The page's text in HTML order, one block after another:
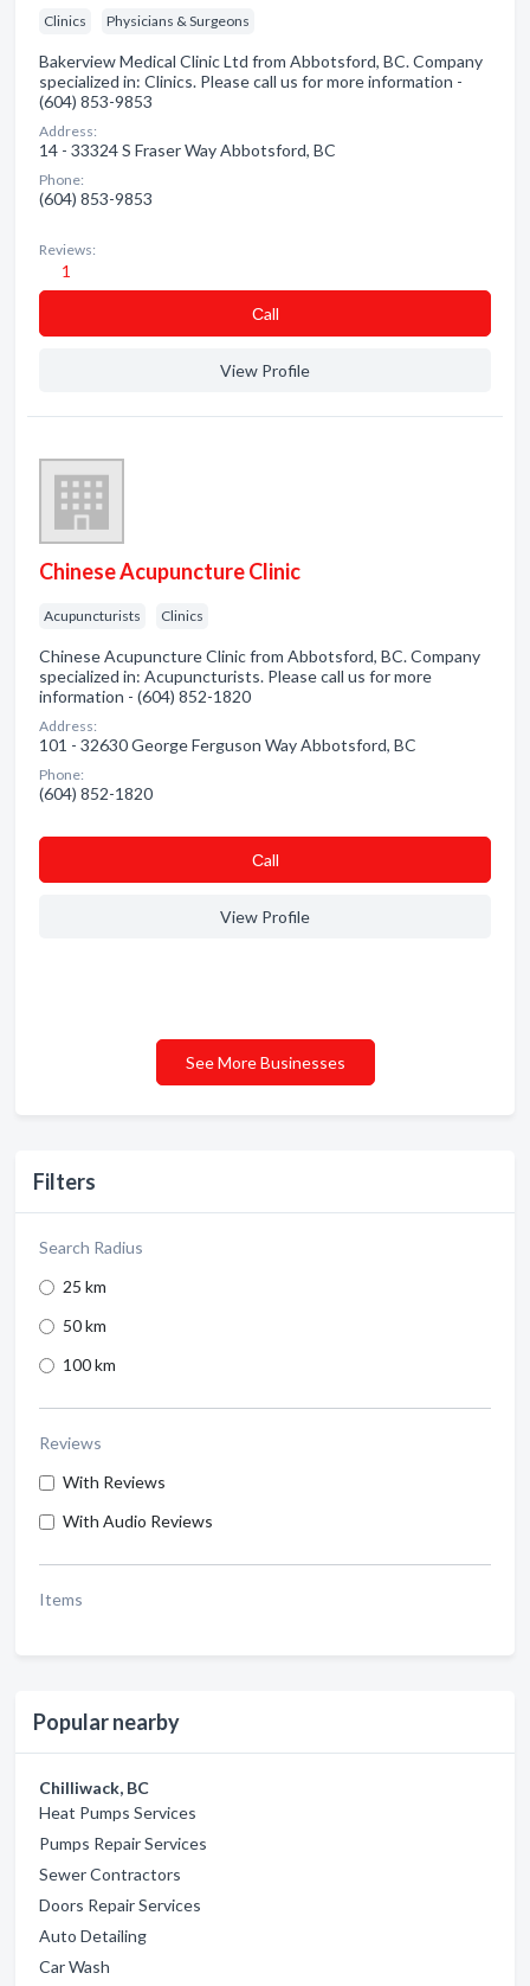
Filters
Search Radius
25 km
50 km
100 km
Reviews
With Reviews
With Audio Reviews
Items
Popular nearby
Chilliwack, BC
Heat Pumps Services
Pumps Repair Services
Sewer Contractors
Doors Repair Services
Auto Detailing
Car Wash
Clinics Physicians & Surgeons
Bakerview Medical Clinic Ltd from Abbotsford, BC. Company
specialized in: Clinics. Please call us for more information -
(604) 853-9853
Address:
14 - 33324 S Fraser Way Abbotsford, BC
Phone:
(604) 853-9853
Reviews:
1
Сall
View Profile
Chinese Acupuncture Clinic
Acupuncturists Clinics
Chinese Acupuncture Clinic from Abbotsford, BC. Company
specialized in: Acupuncturists. Please call us for more
information - (604) 852-1820
Address:
101 - 32630 George Ferguson Way Abbotsford, BC
Phone:
(604) 852-1820
Сall
View Profile
See More Businesses